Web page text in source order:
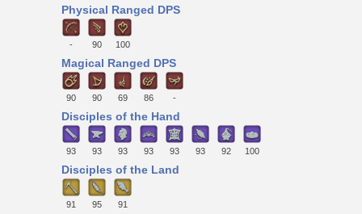
Physical Ranged DPS
- 90 100
Magical Ranged DPS
90 90 69 86 -
Disciples of the Hand
93 93 93 93 93 93 92 100
Disciples of the Land
91 95 91